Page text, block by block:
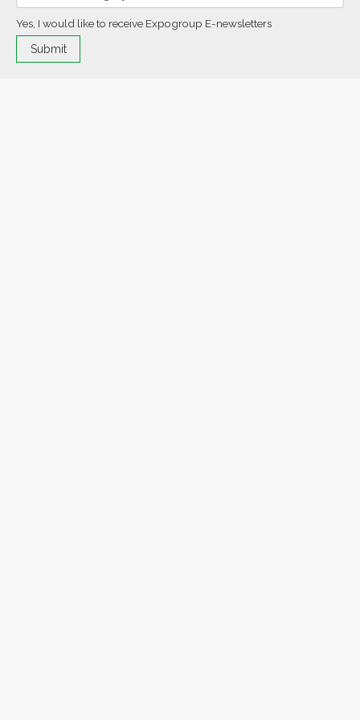
Yes, I would like to receive Expogroup E-newsletters